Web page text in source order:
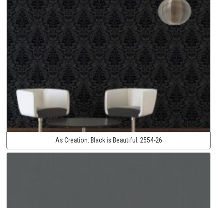
As Creation: Black is Beautiful: 2554-26